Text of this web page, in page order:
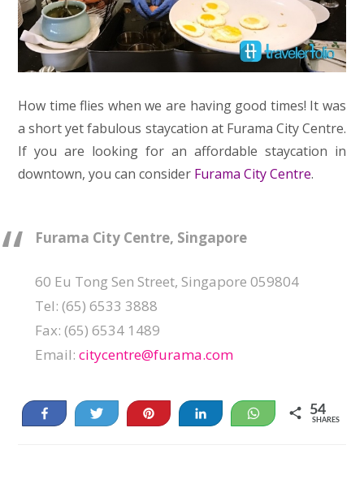
How time flies when we are having good times! It was
a short yet fabulous staycation at Furama City Centre.
If you are looking for an affordable staycation in
downtown, you can consider Furama City Centre.
Furama City Centre, Singapore
60 Eu Tong Sen Street, Singapore 059804
Tel: (65) 6533 3888
Fax: (65) 6534 1489
Email:citycentre@furama.com
Share Tweet Pin Share WhatsApp
54
SHARES